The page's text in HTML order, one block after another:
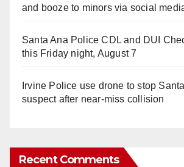
and booze to minors via social
Santa Ana Police CDL and DUI
this Friday night, August 7
Irvine Police use drone to stop
suspect after near-miss collision
Recent Comments